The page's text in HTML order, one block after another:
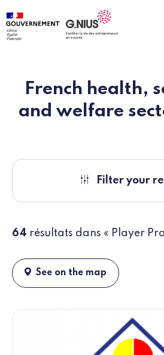
Cookies management panel
Skip to main content
Skip to navigation
French health,
and welfare
Filter your
64 résultats dans « Player
See on the map